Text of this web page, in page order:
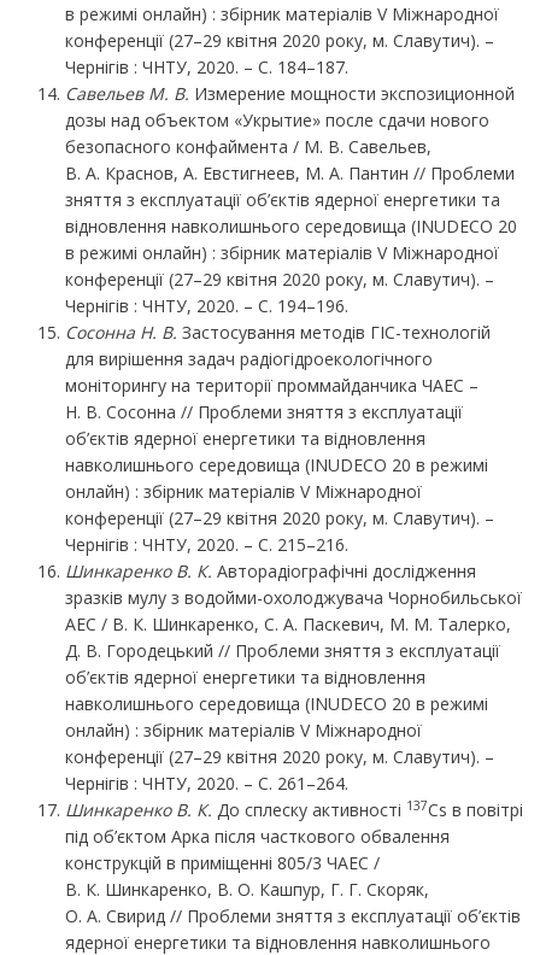
в режимі онлайн) : збірник матеріалів V Міжнародної
конференції (27–29 квітня 2020 року, м. Славутич). –
Чернігів : ЧНТУ, 2020. – С. 184–187.
Савельев М. В. Измерение мощности экспозиционной
дозы над объектом «Укрытие» после сдачи нового
безопасного конфаймента / М. В. Савельев,
В. А. Краснов, А. Евстигнеев, М. А. Пантин // Проблеми
зняття з експлуатації об’єктів ядерної енергетики та
відновлення навколишнього середовища (INUDECO 20
в режимі онлайн) : збірник матеріалів V Міжнародної
конференції (27–29 квітня 2020 року, м. Славутич). –
Чернігів : ЧНТУ, 2020. – С. 194–196.
Сосонна Н. В. Застосування методів ГІС-технологій
для вирішення задач радіогідроекологічного
моніторингу на території проммайданчика ЧАЕС –
Н. В. Сосонна // Проблеми зняття з експлуатації
об’єктів ядерної енергетики та відновлення
навколишнього середовища (INUDECO 20 в режимі
онлайн) : збірник матеріалів V Міжнародної
конференції (27–29 квітня 2020 року, м. Славутич). –
Чернігів : ЧНТУ, 2020. – С. 215–216.
Шинкаренко В. К. Авторадіографічні дослідження
зразків мулу з водойми-охолоджувача Чорнобильської
АЕС / В. К. Шинкаренко, С. А. Паскевич, М. М. Талерко,
Д. В. Городецький // Проблеми зняття з експлуатації
об’єктів ядерної енергетики та відновлення
навколишнього середовища (INUDECO 20 в режимі
онлайн) : збірник матеріалів V Міжнародної
конференції (27–29 квітня 2020 року, м. Славутич). –
Чернігів : ЧНТУ, 2020. – С. 261–264.
Шинкаренко В. К. До сплеску активності 137Cs в повітрі
під об’єктом Арка після часткового обвалення
конструкцій в приміщенні 805/3 ЧАЕС /
В. К. Шинкаренко, В. О. Кашпур, Г. Г. Скоряк,
О. А. Свирид // Проблеми зняття з експлуатації об’єктів
ядерної енергетики та відновлення навколишнього